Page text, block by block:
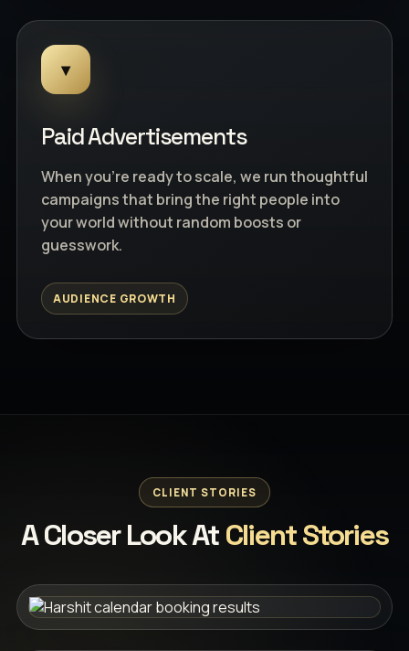
▾
Paid Advertisements
When you're ready to scale, we run thoughtful
campaigns that bring the right people into
your world without random boosts or
guesswork.
AUDIENCE GROWTH
CLIENT STORIES
A Closer Look At Client Stories